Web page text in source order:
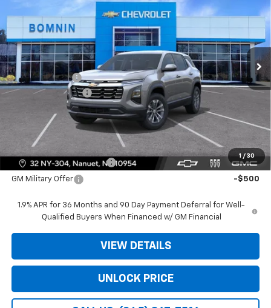
1 / 30
3GNAXHEG1TL532179
In Stock Ext. Int.
BOMNIN PRICE
Less
MSRP: $30,795
Dealer Discount
-$3,975
Dealer Service Fee
+$175
Bomnin Price: $26,995
Offers you may Qualify For:
GM First Responder Offer -$500
GM Military Offer -$500
1.9% APR for 36 Months and 90 Day Payment Deferral for Well-
Qualified Buyers When Financed w/ GM Financial
VIEW DETAILS
UNLOCK PRICE